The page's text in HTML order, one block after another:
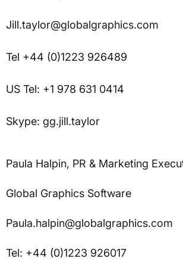
Jill.taylor@globalgraphics.com
Tel +44 (0)1223 926489
US Tel: +1 978 631 0414
Skype: gg.jill.taylor
Paula Halpin, PR & Marketing
Global Graphics Software
Paula.halpin@globalgraphics.com
Tel: +44 (0)1223 926017